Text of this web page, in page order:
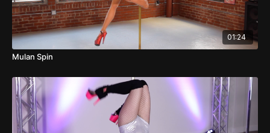
01:24
Mulan Spin